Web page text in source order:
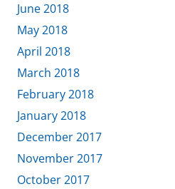
June 2018
May 2018
April 2018
March 2018
February 2018
January 2018
December 2017
November 2017
October 2017